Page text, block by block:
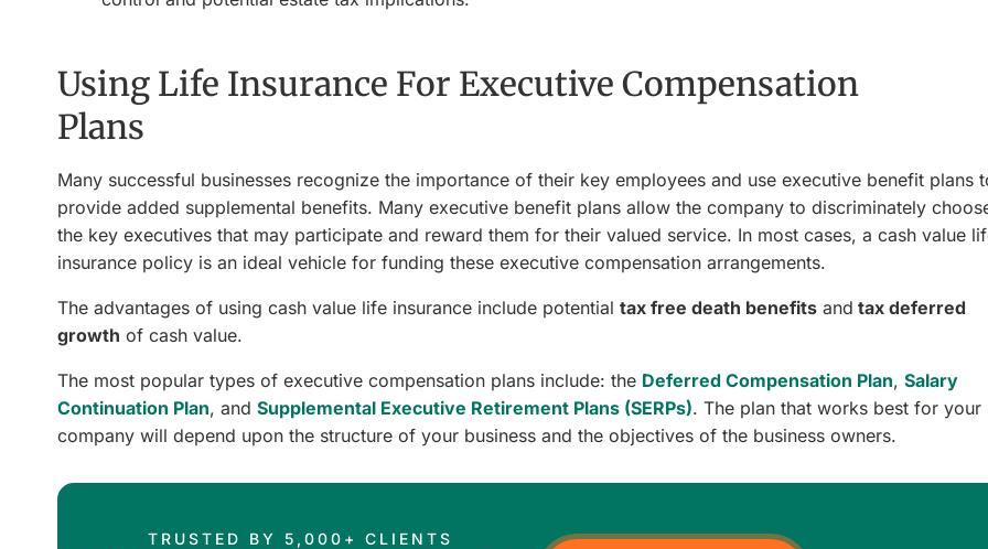
Using Life Insurance For Executive Compensation
Plans
Many successful businesses recognize the importance of their key employees and use executive benefit plans
provide added supplemental benefits. Many executive benefit plans allow the company to discriminately
the key executives that may participate and reward them for their valued service. In most cases, a cash value
insurance policy is an ideal vehicle for funding these executive compensation arrangements.
The advantages of using cash value life insurance include potential tax free death benefits and tax deferred
growth of cash value.
The most popular types of executive compensation plans include: the Deferred Compensation Plan, Salary
Continuation Plan, and Supplemental Executive Retirement Plans (SERPs). The plan that works best for your
company will depend upon the structure of your business and the objectives of the business owners.
TRUSTED BY 5,000+ CLIENTS